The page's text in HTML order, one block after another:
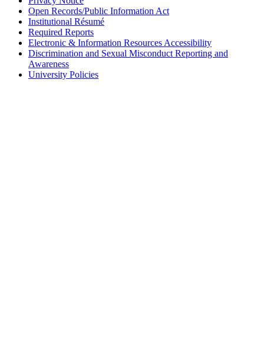
Open Records/Public Information Act
Institutional Résumé
Required Reports
Electronic & Information Resources Accessibility
Discrimination and Sexual Misconduct Reporting and
Awareness
University Policies